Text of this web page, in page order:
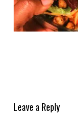
Leave a Reply